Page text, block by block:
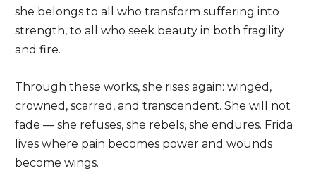
she belongs to all who transform suffering into
strength, to all who seek beauty in both fragility
and fire.
Through these works, she rises again: winged,
crowned, scarred, and transcendent. She will not
fade — she refuses, she rebels, she endures. Frida
lives where pain becomes power and wounds
become wings.